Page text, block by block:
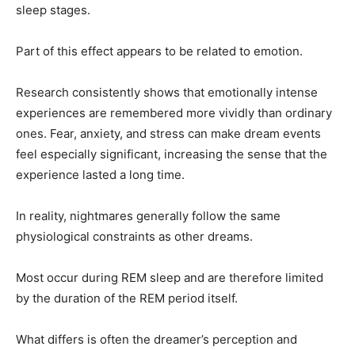
sleep stages.
Part of this effect appears to be related to emotion.
Research consistently shows that emotionally intense
experiences are remembered more vividly than ordinary
ones. Fear, anxiety, and stress can make dream events
feel especially significant, increasing the sense that the
experience lasted a long time.
In reality, nightmares generally follow the same
physiological constraints as other dreams.
Most occur during REM sleep and are therefore limited
by the duration of the REM period itself.
What differs is often the dreamer’s perception and